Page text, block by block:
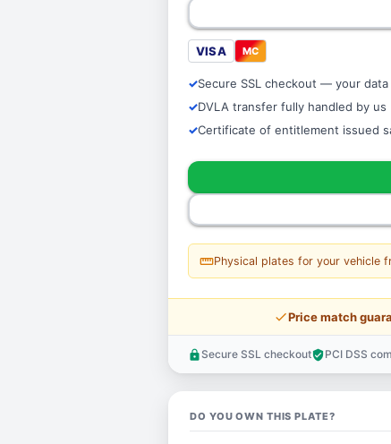
VISA MC
Secure SSL checkout — your
DVLA transfer fully handled by us
Certificate of entitlement issued
straightenPhysical plates for your vehicle
price_checkPrice match
lock Secure SSL checkoutverified_userPCI DSS
DO YOU OWN THIS PLATE?